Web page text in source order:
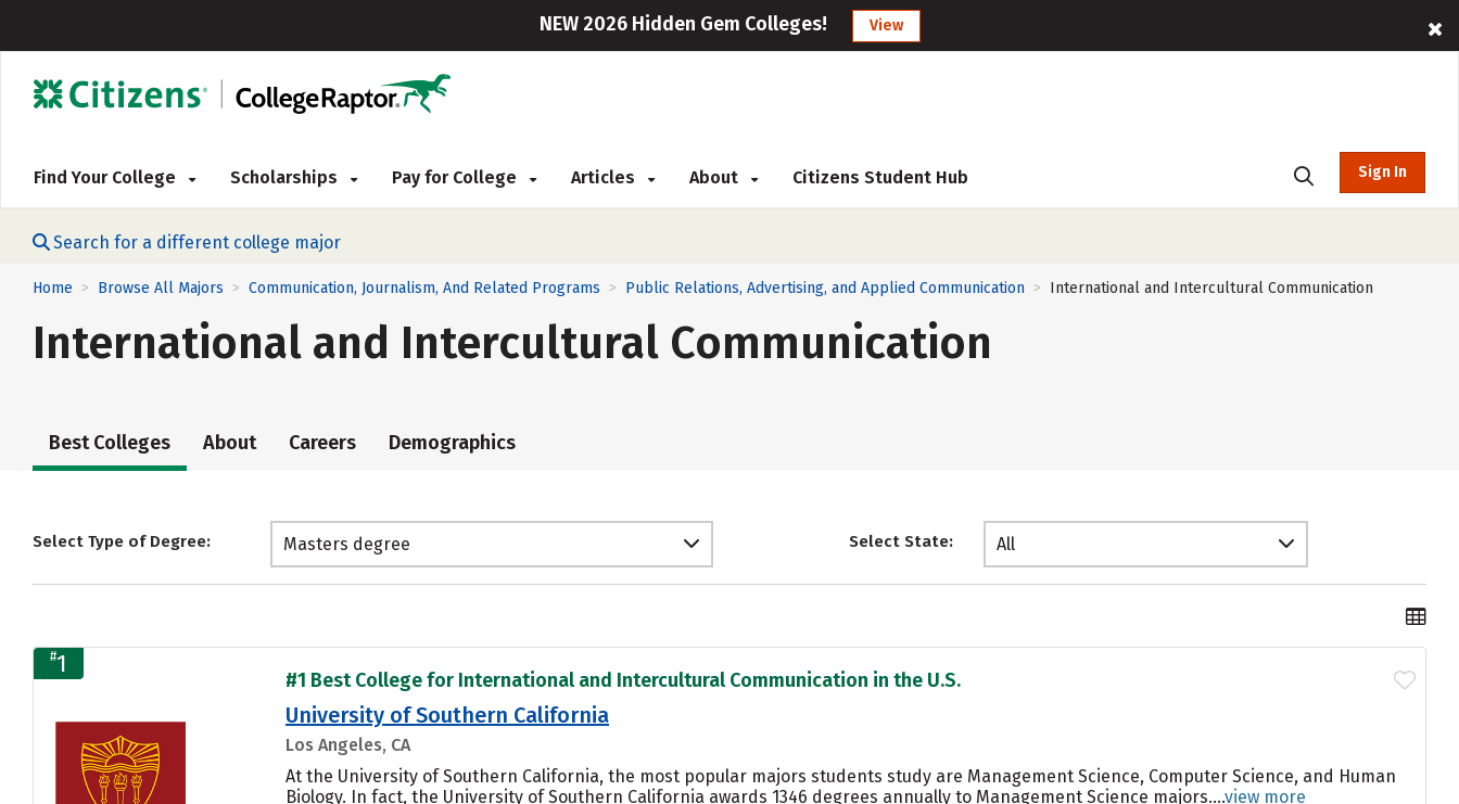
NEW 2026 Hidden Gem Colleges! View
Find Your College Scholarships Pay for College Articles About Citizens Student Hub Sign In
Search for a different college major
Home > Browse All Majors > Communication, Journalism, And Related Programs > Public Relations, Advertising, and Applied Communication > International and Intercultural Communication
International and Intercultural Communication
Best Colleges About Careers Demographics
Select Type of Degree: Masters degree Select State: All
#1
#1 Best College for International and Intercultural Communication in the U.S.
University of Southern California
Los Angeles, CA
At the University of Southern California, the most popular majors students study are Management Science, Computer Science, and Human
Biology. In fact, the University of Southern California awards 1346 degrees annually to Management Science majors....view more